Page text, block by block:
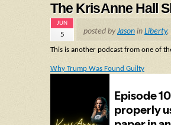
The KrisAnne Hall
JUN
5 posted byJason in Liberty,
This is another podcast from one of
Why Trump Was Found Guilty